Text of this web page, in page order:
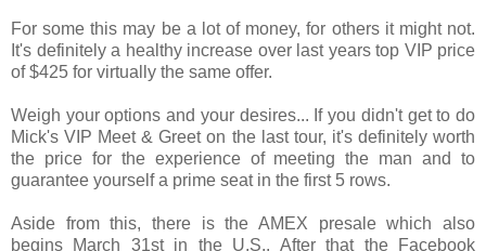
For some this may be a lot of money, for others it might not.
It's definitely a healthy increase over last years top VIP price
of $425 for virtually the same offer.
Weigh your options and your desires... If you didn't get to do
Mick's VIP Meet & Greet on the last tour, it's definitely worth
the price for the experience of meeting the man and to
guarantee yourself a prime seat in the first 5 rows.
Aside from this, there is the AMEX presale which also
begins March 31st in the U.S.. After that the Facebook